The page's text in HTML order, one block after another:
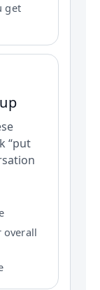
get
“put
overall